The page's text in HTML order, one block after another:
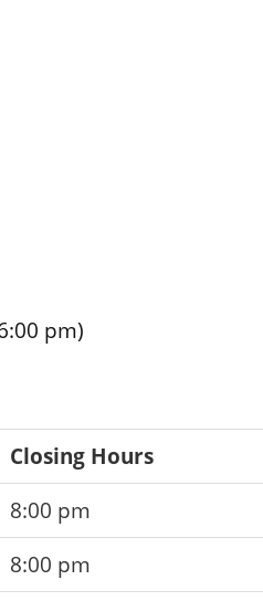
pm)
Closing Hours
8:00 pm
8:00 pm